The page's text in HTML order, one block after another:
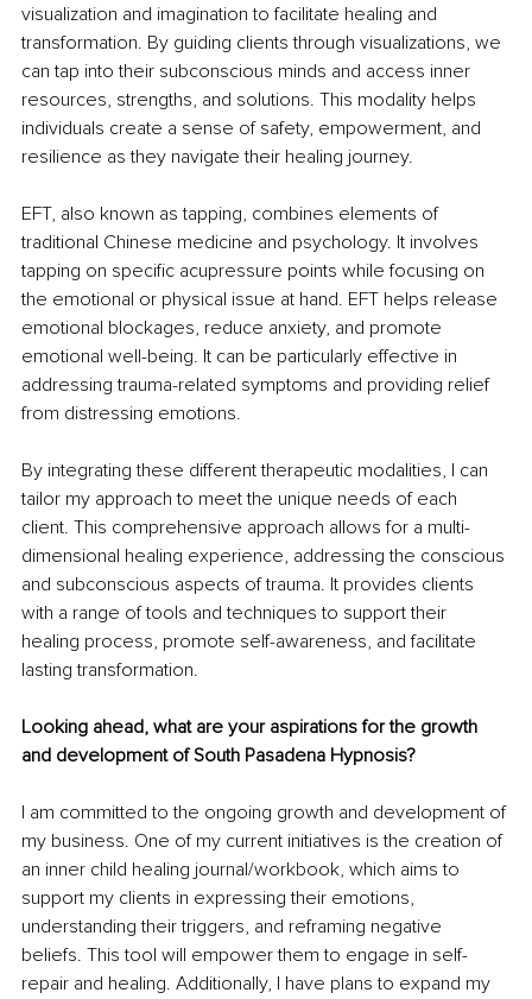
visualization and imagination to facilitate healing and
transformation. By guiding clients through visualizations, we
can tap into their subconscious minds and access inner
resources, strengths, and solutions. This modality helps
individuals create a sense of safety, empowerment, and
resilience as they navigate their healing journey.
EFT, also known as tapping, combines elements of
traditional Chinese medicine and psychology. It involves
tapping on specific acupressure points while focusing on
the emotional or physical issue at hand. EFT helps release
emotional blockages, reduce anxiety, and promote
emotional well-being. It can be particularly effective in
addressing trauma-related symptoms and providing relief
from distressing emotions.
By integrating these different therapeutic modalities, I can
tailor my approach to meet the unique needs of each
client. This comprehensive approach allows for a multi-
dimensional healing experience, addressing the conscious
and subconscious aspects of trauma. It provides clients
with a range of tools and techniques to support their
healing process, promote self-awareness, and facilitate
lasting transformation.
Looking ahead, what are your aspirations for the growth
and development of South Pasadena Hypnosis?
I am committed to the ongoing growth and development of
my business. One of my current initiatives is the creation of
an inner child healing journal/workbook, which aims to
support my clients in expressing their emotions,
understanding their triggers, and reframing negative
beliefs. This tool will empower them to engage in self-
repair and healing. Additionally, I have plans to expand my